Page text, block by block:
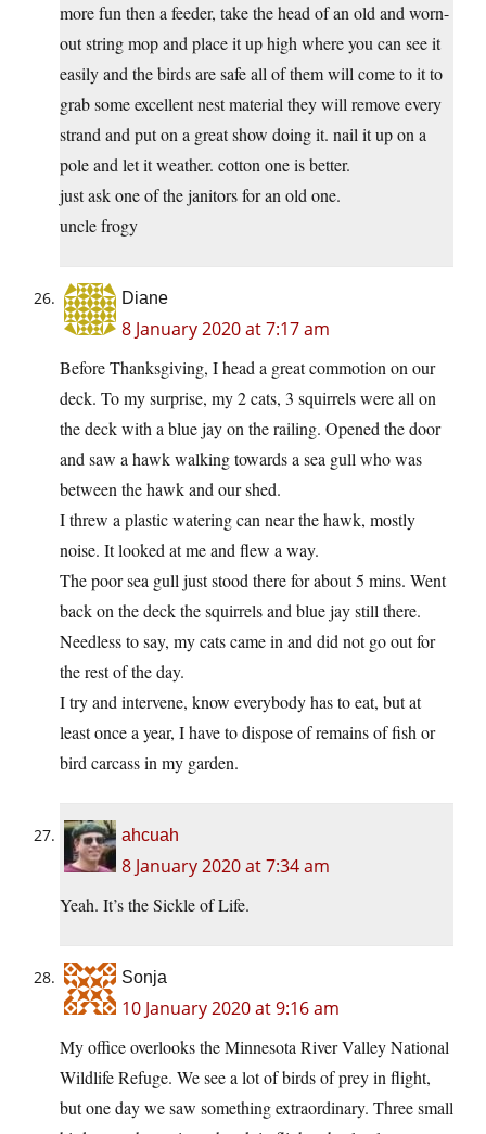
more fun then a feeder, take the head of an old and worn-
out string mop and place it up high where you can see it
easily and the birds are safe all of them will come to it to
grab some excellent nest material they will remove every
strand and put on a great show doing it. nail it up on a
pole and let it weather. cotton one is better.
just ask one of the janitors for an old one.
uncle frogy
Diane
8 January 2020 at 7:17 am
Before Thanksgiving, I head a great commotion on our
deck. To my surprise, my 2 cats, 3 squirrels were all on
the deck with a blue jay on the railing. Opened the door
and saw a hawk walking towards a sea gull who was
between the hawk and our shed.
I threw a plastic watering can near the hawk, mostly
noise. It looked at me and flew a way.
The poor sea gull just stood there for about 5 mins. Went
back on the deck the squirrels and blue jay still there.
Needless to say, my cats came in and did not go out for
the rest of the day.
I try and intervene, know everybody has to eat, but at
least once a year, I have to dispose of remains of fish or
bird carcass in my garden.
ahcuah
8 January 2020 at 7:34 am
Yeah. It’s the Sickle of Life.
Sonja
10 January 2020 at 9:16 am
My office overlooks the Minnesota River Valley National
Wildlife Refuge. We see a lot of birds of prey in flight,
but one day we saw something extraordinary. Three small